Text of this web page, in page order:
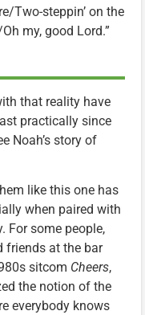
Two-steppin’ on the
my, good Lord.”
that reality have
practically since
Noah’s story of
like this one has
when paired with
For some people,
friends at the bar
sitcom Cheers,
the notion of the
everybody knows